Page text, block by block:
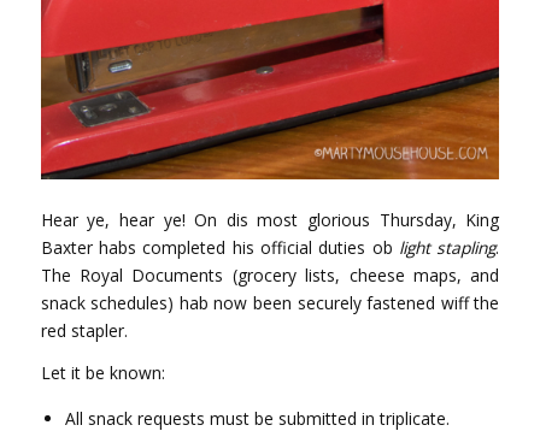
Hear ye, hear ye! On dis most glorious Thursday, King
Baxter habs completed his official duties ob light stapling.
The Royal Documents (grocery lists, cheese maps, and
snack schedules) hab now been securely fastened wiff the
red stapler.
Let it be known:
All snack requests must be submitted in triplicate.